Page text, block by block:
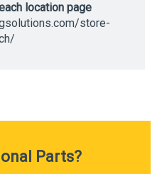
location page
store-
Parts?